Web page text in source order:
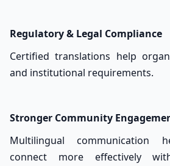
Regulatory & Legal Compliance
Certified translations help
and institutional requirements.
Stronger Community
Multilingual communication
connect more effectively